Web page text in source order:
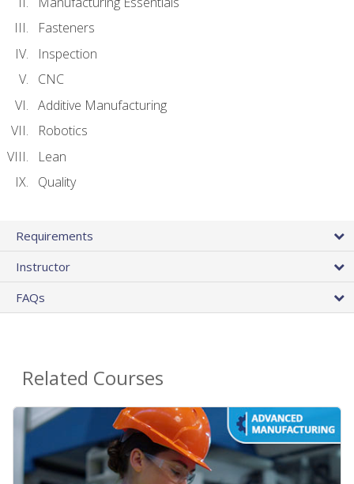
Fasteners
Inspection
CNC
Additive Manufacturing
Robotics
Lean
Quality
Requirements
Instructor
FAQs
Related Courses